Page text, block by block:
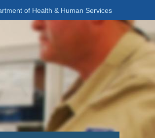
of Health & Human Services